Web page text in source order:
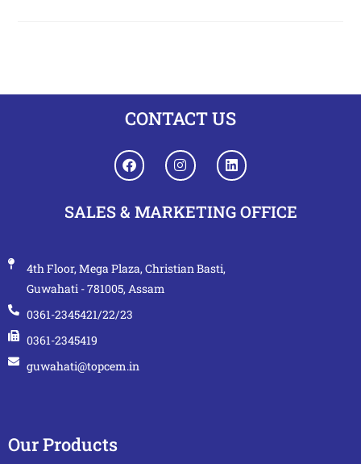
CONTACT US
SALES & MARKETING OFFICE
4th Floor, Mega Plaza, Christian Basti,
Guwahati - 781005, Assam
0361-2345421/22/23
0361-2345419
guwahati@topcem.in
Our Products